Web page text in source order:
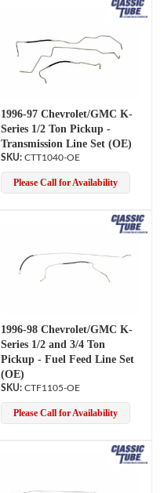
1996-97 Chevrolet/GMC K-
Series 1/2 Ton Pickup -
Transmission Line Set (OE)
CTT1040-OE
Please Call for Availability
1996-98 Chevrolet/GMC K-
Series 1/2 and 3/4 Ton
Pickup - Fuel Feed Line Set
(OE)
CTF1105-OE
Please Call for Availability